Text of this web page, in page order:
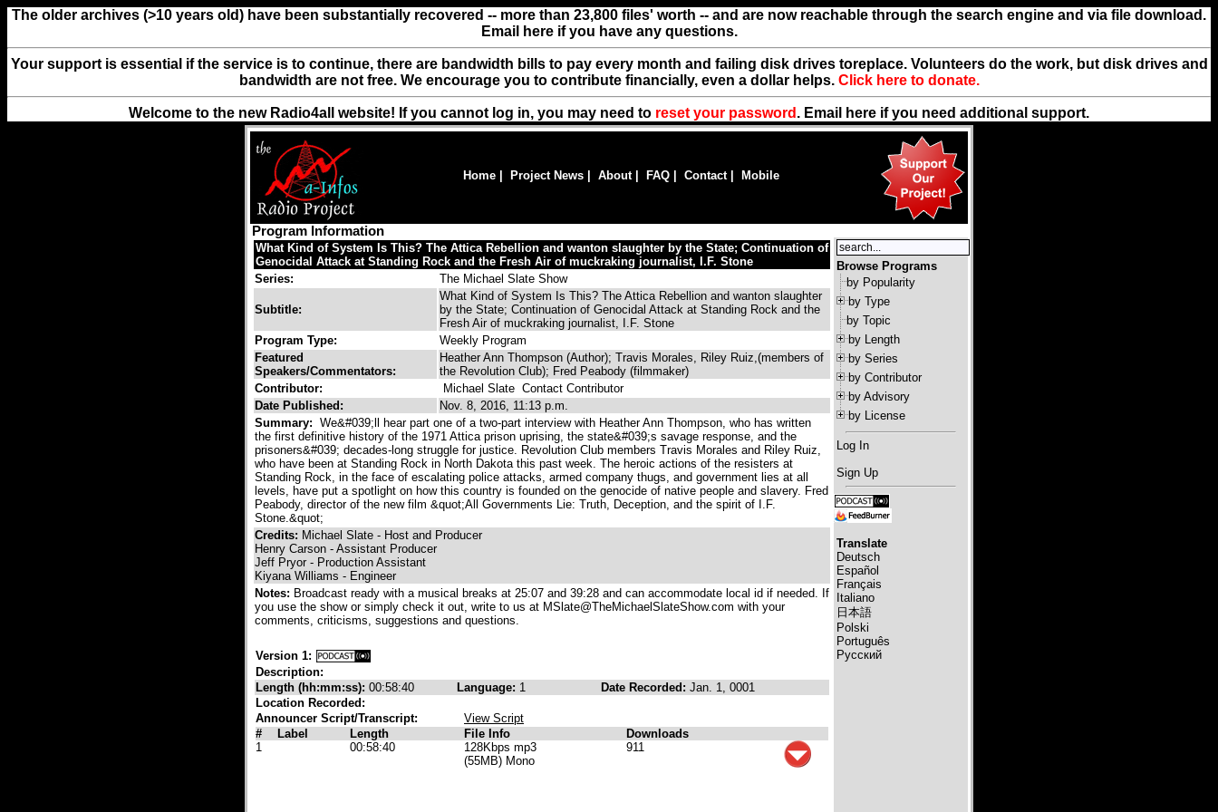
The older archives (>10 years old) have been substantially recovered -- more than 23,800 files' worth -- and are now reachable through the search engine and via file download.
Email here if you have any questions.
Your support is essential if the service is to continue, there are bandwidth bills to pay every month and failing disk drives toreplace. Volunteers do the work, but disk drives and
bandwidth are not free. We encourage you to contribute financially, even a dollar helps. Click here to donate.
Welcome to the new Radio4all website! If you cannot log in, you may need to reset your password . Email here if you need additional support.
Home Project News About| FAQ Contact| Mobile
Program Information
What Kind of System Is This? The Attica Rebellion and wanton slaughter by the State; Continuation of
Genocidal Attack at Standing Rock and the Fresh Air of muckraking journalist, I.F. Stone
Series:
The Michael Slate Show
Subtitle:
What Kind of System Is This? The Attica Rebellion and wanton slaughter
by the State; Continuation of Genocidal Attack at Standing Rock and the
Fresh Air of muckraking journalist, I.F. Stone
Program Type:
Weekly Program
Featured
Speakers/Commentators:
Heather Ann Thompson (Author); Travis Morales, Riley Ruiz,(members of
the Revolution Club); Fred Peabody (filmmaker)
Contributor:
Michael Slate Contact Contributor
Date Published:
Nov. 8, 2016, 11:13 p.m.
Summary: We&#039;ll hear part one of a two-part interview with Heather Ann Thompson, who has written
the first definitive history of the 1971 Attica prison uprising, the state&#039;s savage response, and the
prisoners&#039; decades-long struggle for justice. Revolution Club members Travis Morales and Riley Ruiz,
who have been at Standing Rock in North Dakota this past week. The heroic actions of the resisters at
Standing Rock, in the face of escalating police attacks, armed company thugs, and government lies at all
levels, have put a spotlight on how this country is founded on the genocide of native people and slavery. Fred
Peabody, director of the new film &quot;All Governments Lie: Truth, Deception, and the spirit of I.F.
Stone.&quot;
Credits: Michael Slate - Host and Producer
Henry Carson - Assistant Producer
Jeff Pryor - Production Assistant
Kiyana Williams - Engineer
Notes: Broadcast ready with a musical breaks at 25:07 and 39:28 and can accommodate local id if needed. If
you use the show or simply check it out, write to us at MSlate@TheMichaelSlateShow.com with your
comments, criticisms, suggestions and questions.
Version 1:
Description:
Length (hh:mm:ss): 00:58:40 Language: 1 Date Recorded: Jan. 1, 0001
Location Recorded:
Announcer Script/Transcript:
View Script
#
Label Length File Info
Downloads
1
00:58:40
128Kbps mp3
(55MB) Mono
911
Browse Programs
by Popularity
by Type
by Topic
by Length
by Series
by Contributor
by Advisory
by License
Log In
Sign Up
Translate
Deutsch
Español
Français
Italiano
日本語
Polski
Português
Русский